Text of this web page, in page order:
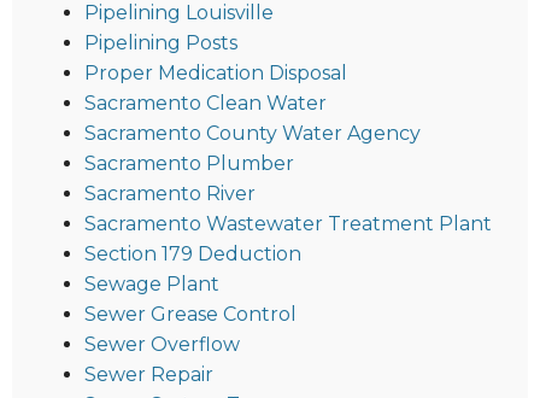
Pipelining Louisville
Pipelining Posts
Proper Medication Disposal
Sacramento Clean Water
Sacramento County Water Agency
Sacramento Plumber
Sacramento River
Sacramento Wastewater Treatment Plant
Section 179 Deduction
Sewage Plant
Sewer Grease Control
Sewer Overflow
Sewer Repair